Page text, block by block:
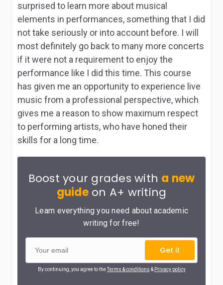
surprised to learn more about musical
elements in performances, something that I did
not take seriously or into account before. I will
most definitely go back to many more concerts
if it were not a requirement to enjoy the
performance like I did this time. This course
has given me an opportunity to experience live
music from a professional perspective, which
gives me a reason to show maximum respect
to performing artists, who have honed their
skills for a long time.
Boost your grades with a new
guideon A+ writing
Learn everything you need about academic
writing for free!
Get it
By continuing, you agree to theTerms & conditions & Privacy policy